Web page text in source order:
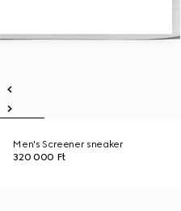
Men's Screener sneaker
320 000 Ft